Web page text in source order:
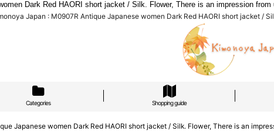
Dark Red HAORI short jacket / Silk. Flower, There is an impression from
Japan : M0907R Antique Japanese women Dark Red HAORI short jacket /
Categories Shopping guide
Japanese women Dark Red HAORI short jacket / Silk. Flower, There is an